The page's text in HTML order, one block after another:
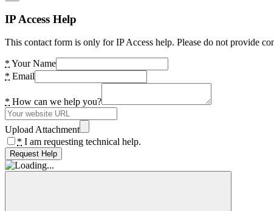
IP Access Help
This contact form is only for IP Access help. Please do not provide
* Your Name
* Email
* How can we help you?
Upload Attachment
* I am requesting technical help.